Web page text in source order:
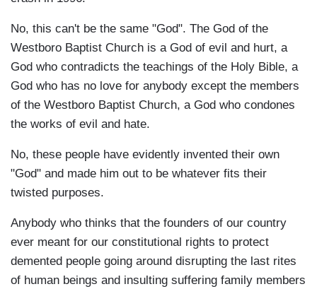
No, this can't be the same "God". The God of the
Westboro Baptist Church is a God of evil and hurt, a
God who contradicts the teachings of the Holy Bible, a
God who has no love for anybody except the members
of the Westboro Baptist Church, a God who condones
the works of evil and hate.
No, these people have evidently invented their own
"God" and made him out to be whatever fits their
twisted purposes.
Anybody who thinks that the founders of our country
ever meant for our constitutional rights to protect
demented people going around disrupting the last rites
of human beings and insulting suffering family members